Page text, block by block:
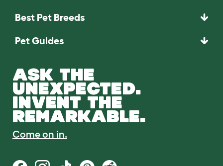
Best Pet Breeds
Pet Guides
ASK THE
UNEXPECTED.
INVENT THE
REMARKABLE.
Come on in.